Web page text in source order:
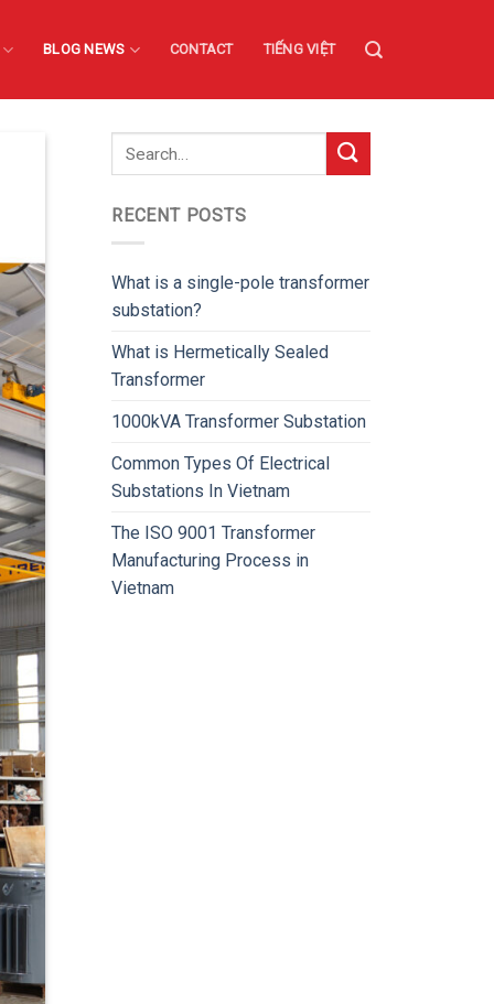
BLOG NEWS CONTACT TIẾNG VIỆT
RECENT POSTS
What is a single-pole transformer
substation?
What is Hermetically Sealed
Transformer
1000kVA Transformer Substation
Common Types Of Electrical
Substations In Vietnam
The ISO 9001 Transformer
Manufacturing Process in
Vietnam